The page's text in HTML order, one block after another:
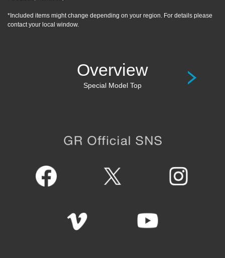
*Included items might change depending on your region. For details please
contact your local window.
Overview
Special Model Top
GR Official SNS